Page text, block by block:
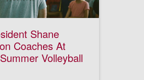
Shane
Coaches At
Volleyball